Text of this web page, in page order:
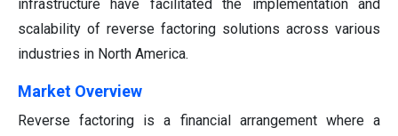
infrastructure have facilitated the implementation and
scalability of reverse factoring solutions across various
industries in North America.
Market Overview
Reverse factoring is a financial arrangement where a